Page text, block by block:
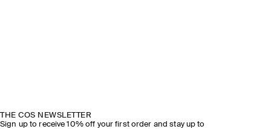
THE COS NEWSLETTER
Sign up to receive 10% off your first order and stay up to